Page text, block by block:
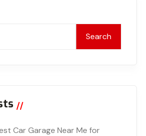
Search
Car Garage Near Me for